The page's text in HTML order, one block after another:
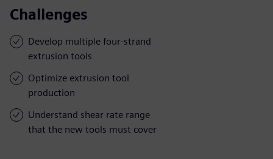
Challenges
Develop multiple four-strand
extrusion tools
Optimize extrusion tool
production
Understand shear rate range
that the new tools must cover